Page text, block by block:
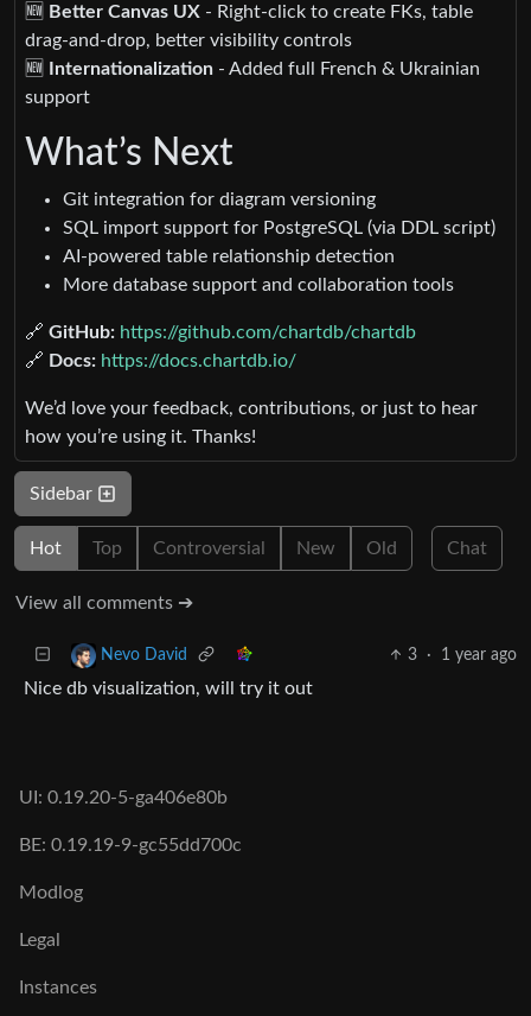
🆕 Better Canvas UX - Right-click to create FKs, table
drag-and-drop, better visibility controls
🆕
Internationalization - Added full French & Ukrainian
support
What’s Next
Git integration for diagram versioning
SQL import support for PostgreSQL (via DDL script)
AI-powered table relationship detection
More database support and collaboration tools
🔗 GitHub: https://github.com/chartdb/chartdb
🔗 Docs: https://docs.chartdb.io/
We’d love your feedback, contributions, or just to hear
how you’re using it. Thanks!
Sidebar
Hot Top Controversial New Old Chat
View all comments ➔
Nevo David 3 · 1 year ago
Nice db visualization, will try it out
UI: 0.19.20-5-ga406e80b
BE: 0.19.19-9-gc55dd700c
Modlog
Legal
Instances